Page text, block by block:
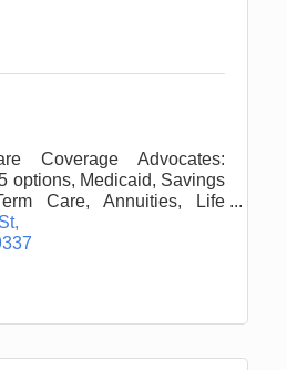
Coverage Advocates:
options, Medicaid, Savings
Care, Annuities, Life